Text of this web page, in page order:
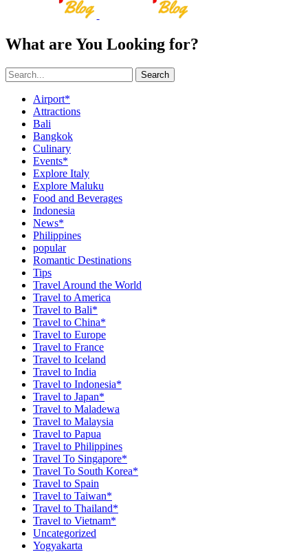
What are You Looking for?
Search
Airport*
Attractions
Bali
Bangkok
Culinary
Events*
Explore Italy
Explore Maluku
Food and Beverages
Indonesia
News*
Philippines
popular
Romantic Destinations
Tips
Travel Around the World
Travel to America
Travel to Bali*
Travel to China*
Travel to Europe
Travel to France
Travel to Iceland
Travel to India
Travel to Indonesia*
Travel to Japan*
Travel to Maladewa
Travel to Malaysia
Travel to Papua
Travel to Philippines
Travel To Singapore*
Travel To South Korea*
Travel to Spain
Travel to Taiwan*
Travel to Thailand*
Travel to Vietnam*
Uncategorized
Yogyakarta